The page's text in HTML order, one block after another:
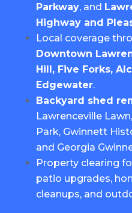
Parkway, and
Highway and
Local coverage
Downtown
Hill, Five Forks,
Edgewater.
Backyard shed
Lawrenceville
Park, Gwinnett
and Georgia
Property clearing
patio upgrades,
cleanups, and